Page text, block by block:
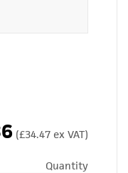
(£34.47 ex VAT)
Quantity